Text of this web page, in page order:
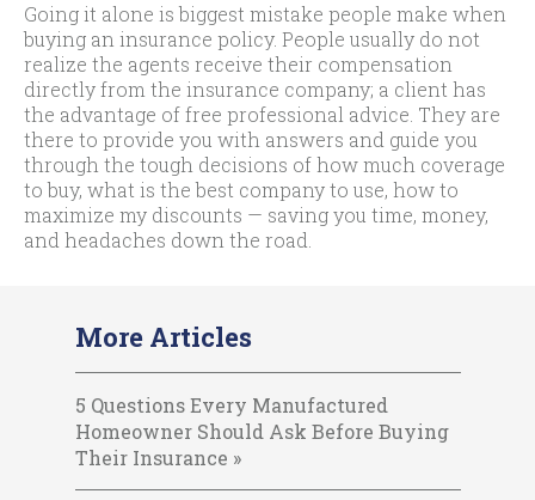
Going it alone is biggest mistake people make when
buying an insurance policy. People usually do not
realize the agents receive their compensation
directly from the insurance company; a client has
the advantage of free professional advice. They are
there to provide you with answers and guide you
through the tough decisions of how much coverage
to buy, what is the best company to use, how to
maximize my discounts — saving you time, money,
and headaches down the road.
More Articles
5 Questions Every Manufactured
Homeowner Should Ask Before Buying
Their Insurance »